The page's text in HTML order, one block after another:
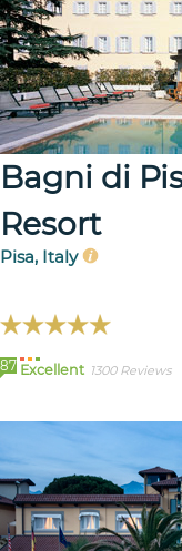
Bagni di
Resort
Pisa, Italy
87 Excellent 1300 Reviews